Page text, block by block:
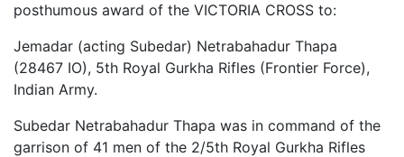
posthumous award of the VICTORIA CROSS to:
Jemadar (acting Subedar) Netrabahadur Thapa
(28467 IO), 5th Royal Gurkha Rifles (Frontier Force),
Indian Army.
Subedar Netrabahadur Thapa was in command of the
garrison of 41 men of the 2/5th Royal Gurkha Rifles